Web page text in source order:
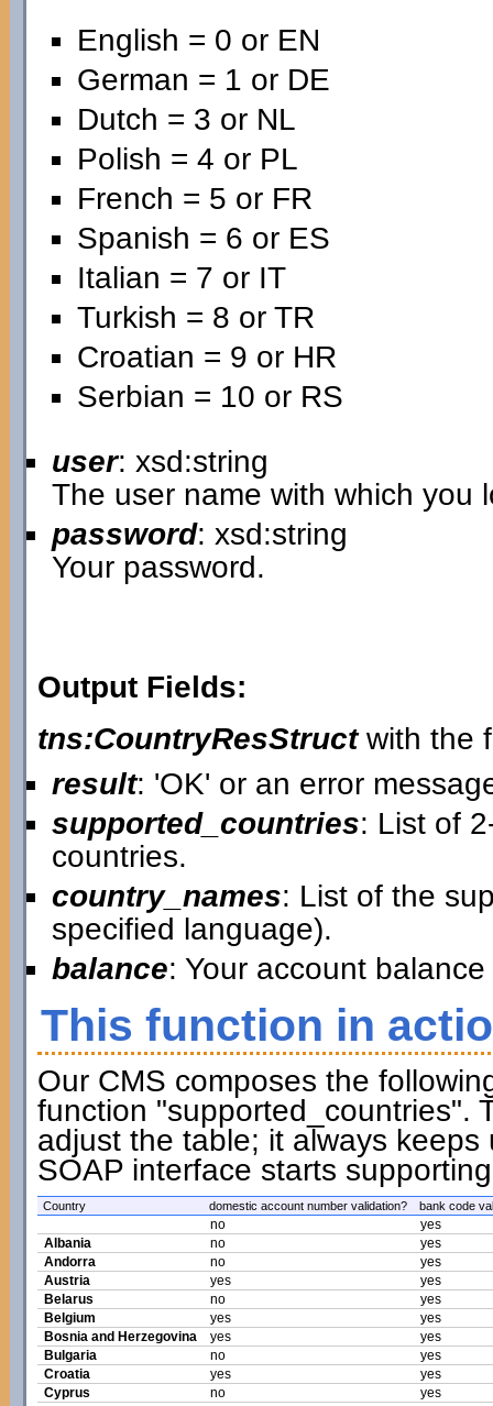
English = 0 or EN
German = 1 or DE
Dutch = 3 or NL
Polish = 4 or PL
French = 5 or FR
Spanish = 6 or ES
Italian = 7 or IT
Turkish = 8 or TR
Croatian = 9 or HR
Serbian = 10 or RS
user: xsd:string
The user name with which you
password: xsd:string
Your password.
Output Fields:
tns:CountryResStructwith the
result: 'OK' or an error
supported_countries: List of
countries.
country_names: List of the
specified language).
balance: Your account
This function in
Our CMS composes the
function "supported_countries".
adjust the table; it always
SOAP interface starts
Country domestic account number validation? bank code
no
yes
Albania
no
yes
Andorra
no
yes
Austria
yes
yes
Belarus
no
yes
Belgium
yes
yes
Bosnia and Herzegovina
yes
yes
Bulgaria
no
yes
Croatia
yes
yes
Cyprus
no
yes